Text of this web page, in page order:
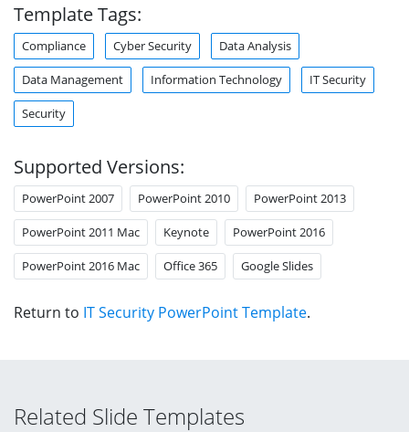
Template Tags:
Compliance Cyber Security Data Analysis
Data Management Information Technology IT Security
Security
Supported Versions:
PowerPoint 2007 PowerPoint 2010 PowerPoint 2013
PowerPoint 2011 Mac Keynote PowerPoint 2016
PowerPoint 2016 Mac Office 365 Google Slides
Return to IT Security PowerPoint Template.
Related Slide Templates